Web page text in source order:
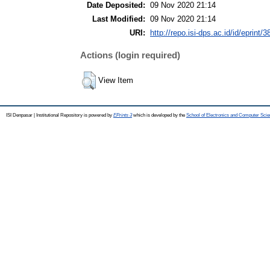
Date Deposited: 09 Nov 2020 21:14
Last Modified: 09 Nov 2020 21:14
URI:
http://repo.isi-dps.ac.id/id/eprint/
Actions (login required)
View Item
ISI Denpasar | Institutional Repository is powered by EPrints 3which is developed by the School of Electronics and Computer